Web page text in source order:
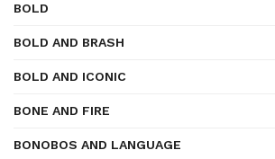
BOLD
BOLD AND BRASH
BOLD AND ICONIC
BONE AND FIRE
BONOBOS AND LANGUAGE